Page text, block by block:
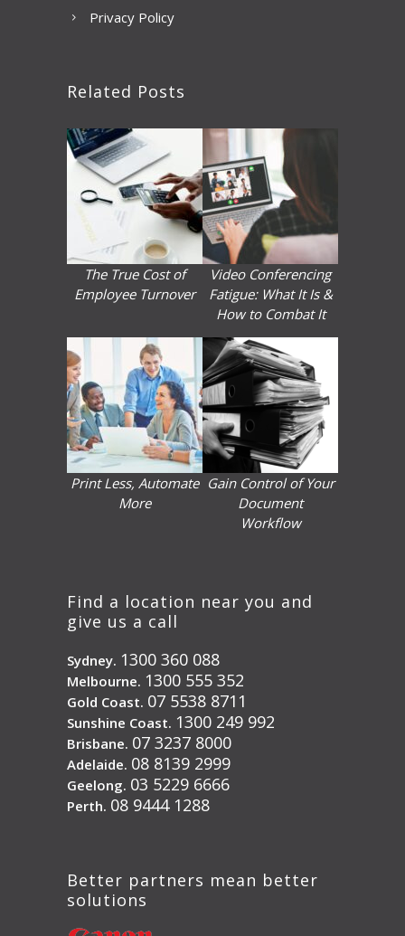
Privacy Policy
Related Posts
The True Cost of
Employee Turnover
Video Conferencing
Fatigue: What It Is &
How to Combat It
Print Less, Automate
More
Gain Control of Your
Document
Workflow
Find a location near you and
give us a call
Sydney. 1300 360 088
Melbourne. 1300 555 352
Gold Coast. 07 5538 8711
Sunshine Coast. 1300 249 992
Brisbane. 07 3237 8000
Adelaide. 08 8139 2999
Geelong. 03 5229 6666
Perth. 08 9444 1288
Better partners mean better
solutions